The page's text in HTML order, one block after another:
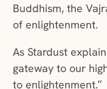
Buddhism, the
of enlightenment.
As Stardust
gateway to our
to enlightenment.”